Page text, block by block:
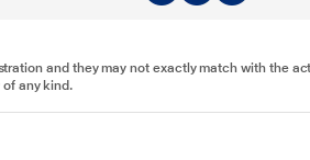
and they may not exactly match with the
any kind.